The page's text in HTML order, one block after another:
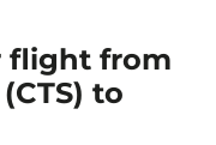
flight from
to